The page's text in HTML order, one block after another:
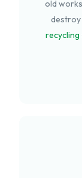
old
recycling